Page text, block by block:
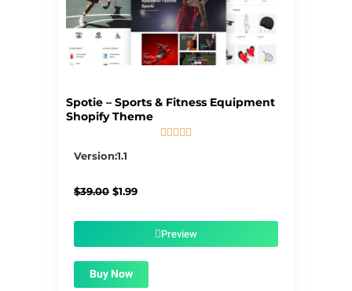
Spotie – Sports & Fitness Equipment
Shopify Theme

Version:1.1
$39.00 Original
$1.99Current
$1.99.Preview
Buy Now